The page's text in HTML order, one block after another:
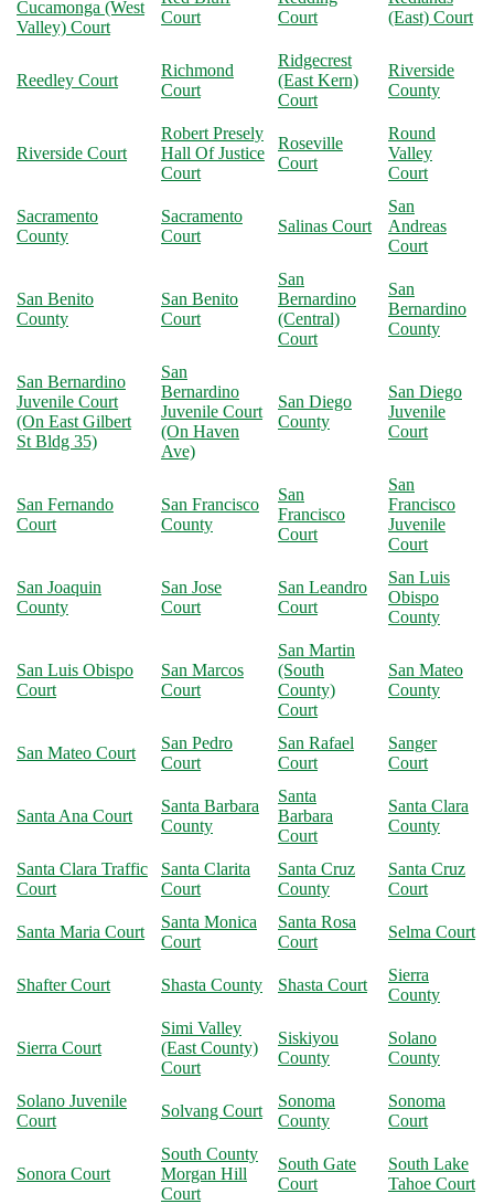
Cucamonga (West
Valley) Court
Court
Court
(East) Court
Reedley Court
Richmond
Court
Ridgecrest
(East Kern)
Court
Riverside
County
Riverside Court
Robert Presely
Hall Of Justice
Court
Roseville
Court
Round
Valley
Court
Sacramento
County
Sacramento
Court
Salinas Court
San
Andreas
Court
San Benito
County
San Benito
Court
San
Bernardino
(Central)
Court
San
Bernardino
County
San Bernardino
Juvenile Court
(On East Gilbert
St Bldg 35)
San
Bernardino
Juvenile Court
(On Haven
Ave)
San Diego
County
San Diego
Juvenile
Court
San Fernando
Court
San Francisco
County
San
Francisco
Court
San
Francisco
Juvenile
Court
San Joaquin
County
San Jose
Court
San Leandro
Court
San Luis
Obispo
County
San Luis Obispo
Court
San Marcos
Court
San Martin
(South
County)
Court
San Mateo
County
San Mateo Court
San Pedro
Court
San Rafael
Court
Sanger
Court
Santa Ana Court
Santa Barbara
County
Santa
Barbara
Court
Santa Clara
County
Santa Clara Traffic
Court
Santa Clarita
Court
Santa Cruz
County
Santa Cruz
Court
Santa Maria Court
Santa Monica
Court
Santa Rosa
Court
Selma Court
Shafter Court Shasta County Shasta Court
Sierra
County
Sierra Court
Simi Valley
(East County)
Court
Siskiyou
County
Solano
County
Solano Juvenile
Court
Solvang Court
Sonoma
County
Sonoma
Court
Sonora Court
South County
Morgan Hill
Court
South Gate
Court
South Lake
Tahoe Court